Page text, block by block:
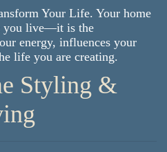
Your Life. Your home
you live—it is the
energy, influences your
life you are creating.
Styling &